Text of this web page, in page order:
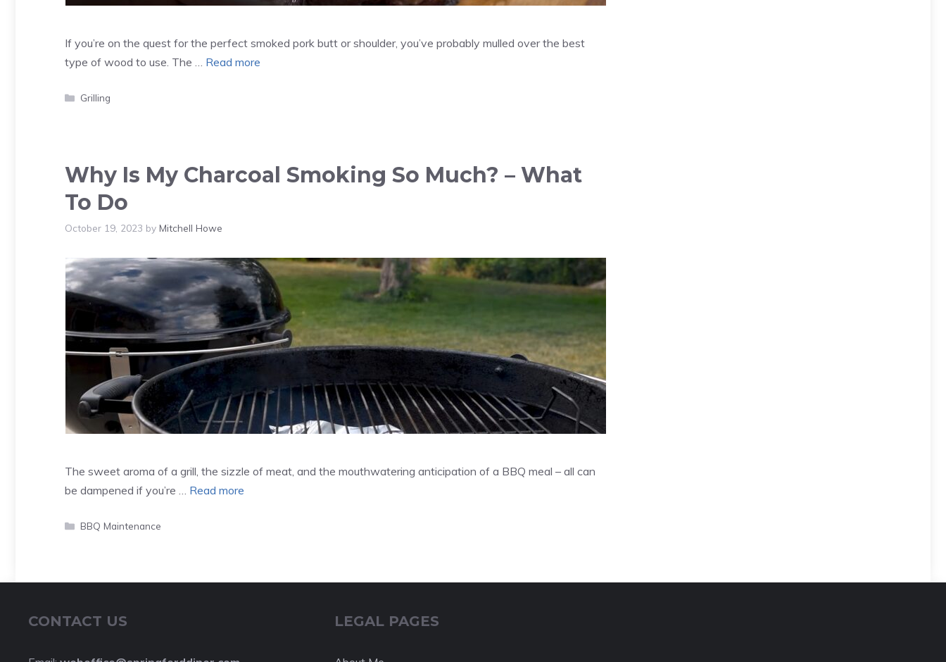
If you’re on the quest for the perfect smoked pork butt or shoulder, you’ve probably mulled over the best
type of wood to use. The … Read more
Categories
Grilling
Why Is My Charcoal Smoking So Much? – What
To Do
October 19, 2023 by Mitchell Howe
The sweet aroma of a grill, the sizzle of meat, and the mouthwatering anticipation of a BBQ meal – all can
be dampened if you’re … Read more
Categories
BBQ Maintenance
CONTACT US LEGAL PAGES